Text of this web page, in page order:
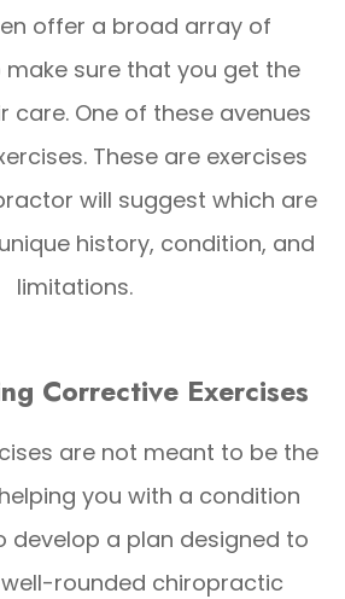
offer a broad array of
sure that you get the
care. One of these avenues
These are exercises
will suggest which are
history, condition, and
limitations.
Corrective Exercises
are not meant to be the
you with a condition
develop a plan designed to
rounded chiropractic